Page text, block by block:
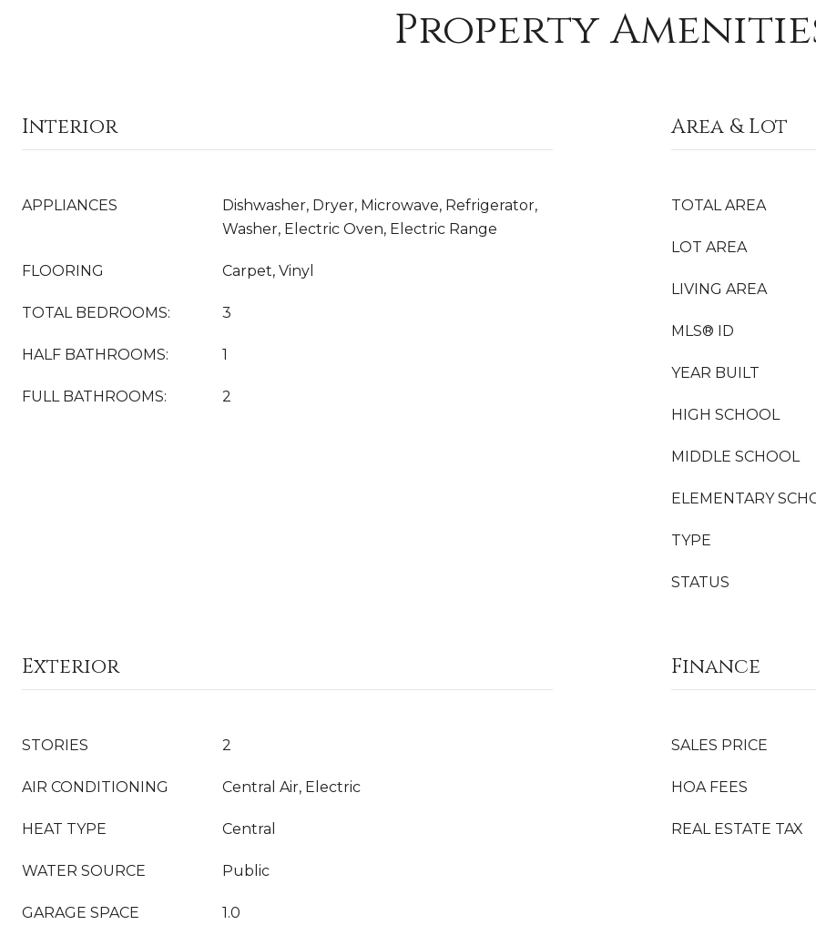
Property
Interior
APPLIANCES
Dishwasher, Dryer, Microwave, Refrigerator,
Washer, Electric Oven, Electric Range
FLOORING Carpet, Vinyl
TOTAL BEDROOMS: 3
HALF BATHROOMS: 1
FULL BATHROOMS: 2
Area & Lot
TOTAL AREA
LOT AREA
LIVING AREA
MLS® ID
YEAR BUILT
HIGH SCHOOL
MIDDLE SCHOOL
ELEMENTARY
TYPE
STATUS
Exterior
STORIES 2
AIR CONDITIONING Central Air, Electric
HEAT TYPE Central
WATER SOURCE Public
GARAGE SPACE 1.0
Finance
SALES PRICE
HOA FEES
REAL ESTATE TAX